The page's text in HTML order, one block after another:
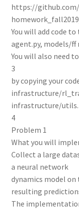
https://
You will add code
agent.py, models/ff
You will also need
3
by copying your
infrastructure/
infrastructure/
4
Problem 1
What you will
Collect a large
a neural network
dynamics model
resulting
The